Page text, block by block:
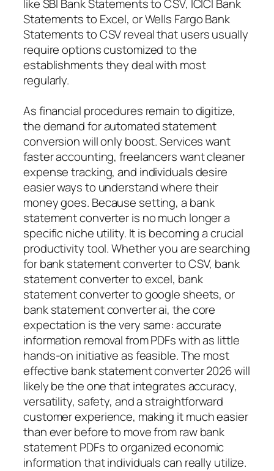
like SBI Bank Statements to CSV, ICICI Bank
Statements to Excel, or Wells Fargo Bank
Statements to CSV reveal that users usually
require options customized to the
establishments they deal with most
regularly.
As financial procedures remain to digitize,
the demand for automated statement
conversion will only boost. Services want
faster accounting, freelancers want cleaner
expense tracking, and individuals desire
easier ways to understand where their
money goes. Because setting, a bank
statement converter is no much longer a
specific niche utility. It is becoming a crucial
productivity tool. Whether you are searching
for bank statement converter to CSV, bank
statement converter to excel, bank
statement converter to google sheets, or
bank statement converter ai, the core
expectation is the very same: accurate
information removal from PDFs with as little
hands-on initiative as feasible. The most
effective bank statement converter 2026 will
likely be the one that integrates accuracy,
versatility, safety, and a straightforward
customer experience, making it much easier
than ever before to move from raw bank
statement PDFs to organized economic
information that individuals can really utilize.